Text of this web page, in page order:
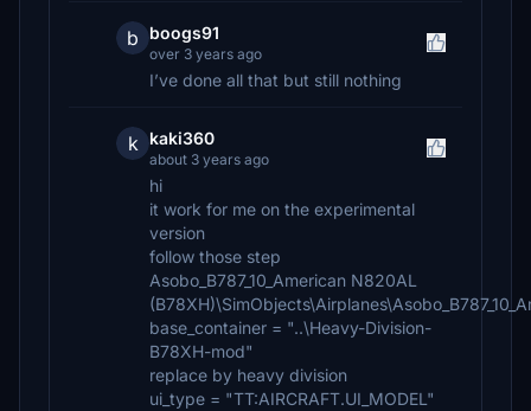
b boogs91
over 3 years ago
I’ve done all that but still nothing
k kaki360
about 3 years ago
hi
it work for me on the experimental
version
follow those step
Asobo_B787_10_American N820AL
base_container = "..\Heavy-Division-
B78XH-mod"
replace by heavy division
ui_type = "TT:AIRCRAFT.UI_MODEL"